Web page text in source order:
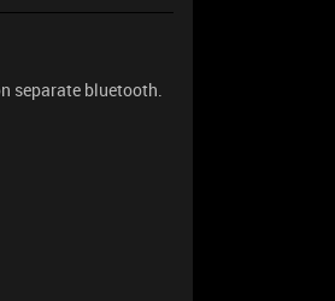
separate bluetooth.